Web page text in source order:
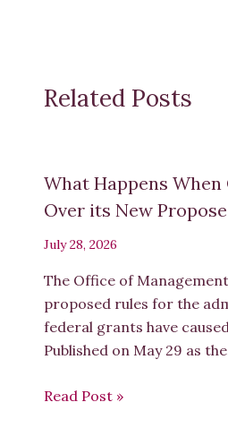
Related Posts
What Happens When
Over its New
July 28, 2026
The Office of
proposed rules for the
federal grants have
Published on May 29 as
Read Post »